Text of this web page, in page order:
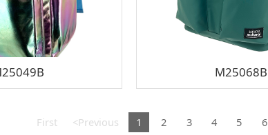
M25068B
First <Previous 1 2 3 4 5 6